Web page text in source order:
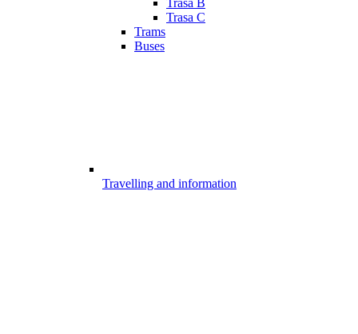
Trasa B
Trasa C
Trams
Buses
Travelling and information